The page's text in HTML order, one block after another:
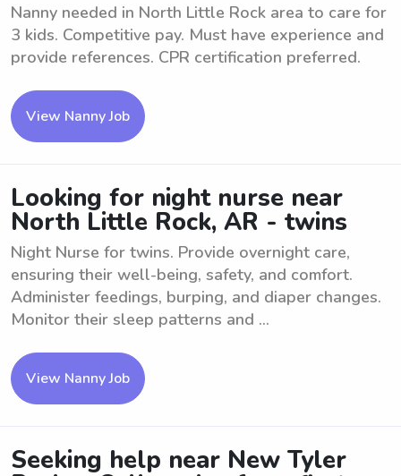
Nanny needed in North Little Rock area to care for
3 kids. Competitive pay. Must have experience and
provide references. CPR certification preferred.
View Nanny Job
Looking for night nurse near
North Little Rock, AR - twins
Night Nurse for twins. Provide overnight care,
ensuring their well-being, safety, and comfort.
Administer feedings, burping, and diaper changes.
Monitor their sleep patterns and ...
View Nanny Job
Seeking help near New Tyler